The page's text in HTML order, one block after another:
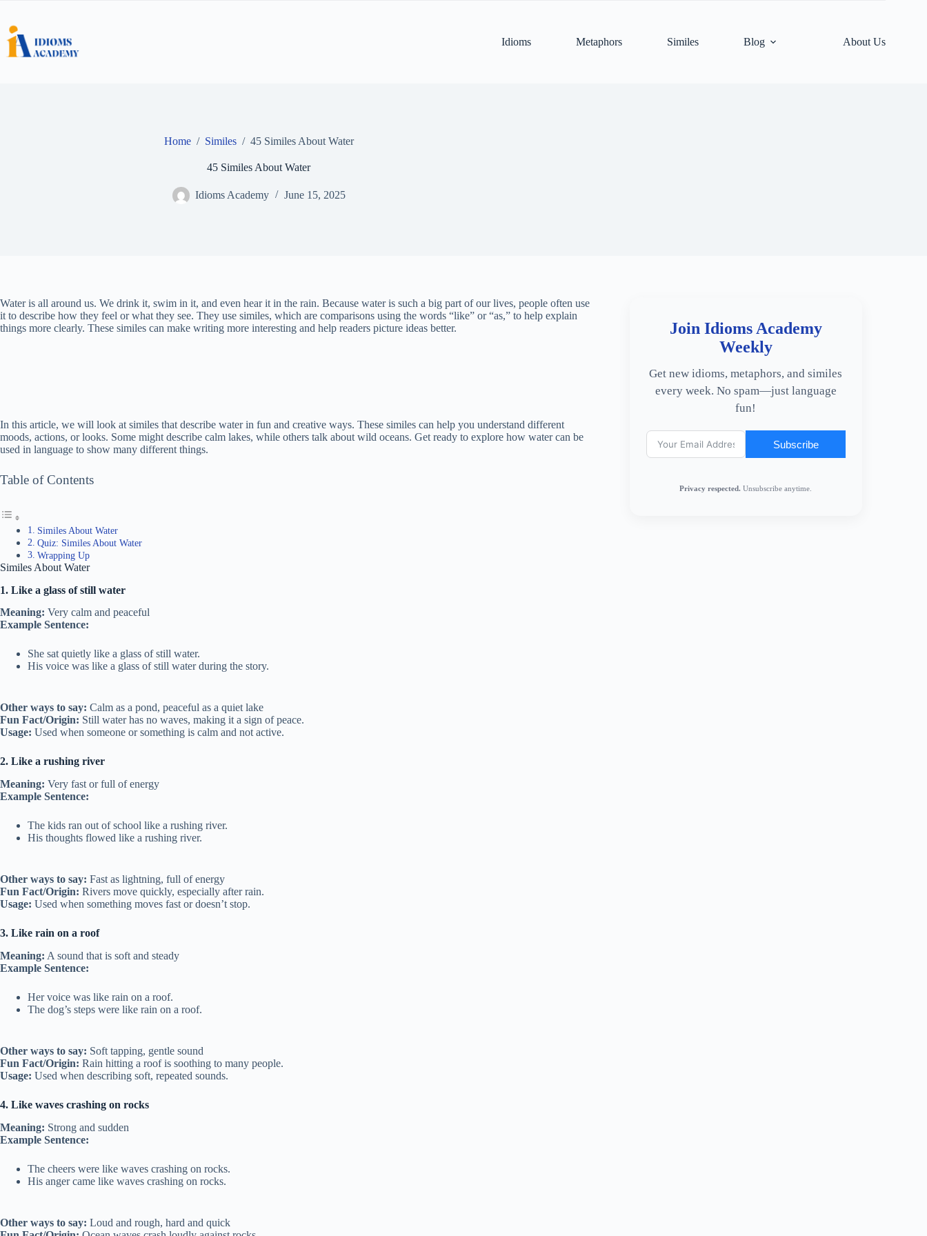
content
Idioms
Metaphors Similes Blog About Us
Home / Similes / 45 Similes About Water
45 Similes About Water
Idioms Academy June 15, 2025
Water is all around us. We drink it, swim in it, and even hear it in the rain. Because water is such a big part of our lives, people often use
it to describe how they feel or what they see. They use similes, which are comparisons using the words “like” or “as,” to help explain
things more clearly. These similes can make writing more interesting and help readers picture ideas better.
In this article, we will look at similes that describe water in fun and creative ways. These similes can help you understand different
moods, actions, or looks. Some might describe calm lakes, while others talk about wild oceans. Get ready to explore how water can be
used in language to show many different things.
Table of Contents
Similes About Water
Quiz: Similes About Water
Wrapping Up
Similes About Water
1. Like a glass of still water
Meaning: Very calm and peaceful
Example Sentence:
She sat quietly like a glass of still water.
His voice was like a glass of still water during the story.
Other ways to say: Calm as a pond, peaceful as a quiet lake
Fun Fact/Origin: Still water has no waves, making it a sign of peace.
Usage: Used when someone or something is calm and not active.
2. Like a rushing river
Meaning: Very fast or full of energy
Example Sentence:
The kids ran out of school like a rushing river.
His thoughts flowed like a rushing river.
Other ways to say: Fast as lightning, full of energy
Fun Fact/Origin: Rivers move quickly, especially after rain.
Usage: Used when something moves fast or doesn’t stop.
3. Like rain on a roof
Meaning: A sound that is soft and steady
Example Sentence:
Her voice was like rain on a roof.
The dog’s steps were like rain on a roof.
Other ways to say: Soft tapping, gentle sound
Fun Fact/Origin: Rain hitting a roof is soothing to many people.
Usage: Used when describing soft, repeated sounds.
4. Like waves crashing on rocks
Meaning: Strong and sudden
Example Sentence:
The cheers were like waves crashing on rocks.
His anger came like waves crashing on rocks.
Other ways to say: Loud and rough, hard and quick
Join Idioms Academy
Weekly
Get new idioms, metaphors, and similes
every week. No spam—just language
fun!
Subscribe
Privacy respected. Unsubscribe anytime.